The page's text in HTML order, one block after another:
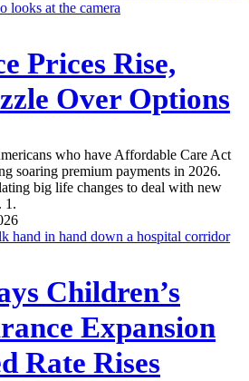
Prices Rise,
Over Options
who have Affordable Care Act
soaring premium payments in 2026.
big life changes to deal with new
1.
Children’s
Expansion
Rate Rises